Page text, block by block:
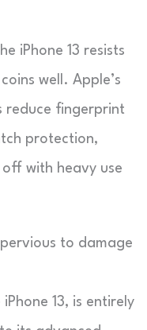
iPhone 13 resists
well. Apple’s
reduce fingerprint
protection,
with heavy use
to damage
13, is entirely